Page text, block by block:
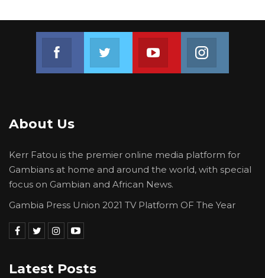
Join us on FacebookJoin us on TwitterJoin us on Youtube
About Us
Kerr Fatou is the premier online media platform for
Gambians at home and around the world, with special
focus on Gambian and African News.
Gambia Press Union 2021 TV Platform OF The Year
Latest Posts